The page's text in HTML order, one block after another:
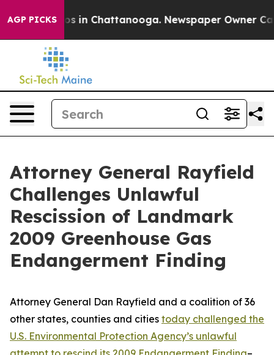
AGP PICKS
Chaos in Chattanooga. Newspaper Owner Calls
Attorney General Rayfield
Challenges Unlawful
Rescission of Landmark
2009 Greenhouse Gas
Endangerment Finding
Attorney General Dan Rayfield and a coalition of 36
other states, counties and cities today challenged the
U.S. Environmental Protection Agency’s unlawful